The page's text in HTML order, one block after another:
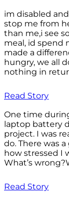
im disabled
stop me from
than me,i see
meal, id spend
made a
hungry, we all
nothing in
Read Story
One time
laptop battery
project. I was
do. There was
how stressed I
What’s
Read Story